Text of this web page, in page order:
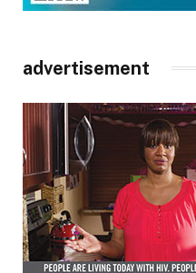
advertisement